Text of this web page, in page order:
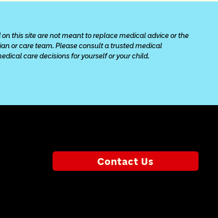
on this site are not meant to replace medical advice or the
or care team. Please consult a trusted medical
care decisions for yourself or your child.
Contact Us